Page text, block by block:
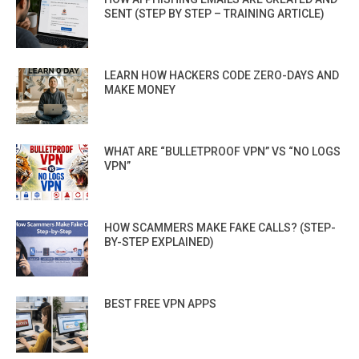
SENT (STEP BY STEP – TRAINING ARTICLE)
LEARN HOW HACKERS CODE ZERO-DAYS AND
MAKE MONEY
WHAT ARE “BULLETPROOF VPN” VS “NO LOGS
VPN”
HOW SCAMMERS MAKE FAKE CALLS? (STEP-
BY-STEP EXPLAINED)
BEST FREE VPN APPS